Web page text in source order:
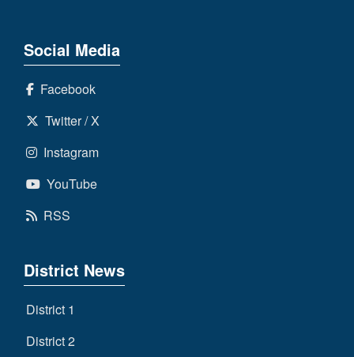
Social Media
Facebook
Twitter / X
Instagram
YouTube
RSS
District News
District 1
District 2